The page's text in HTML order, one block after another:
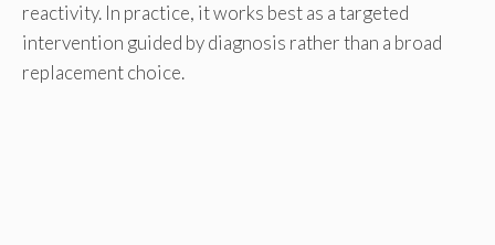
reactivity. In practice, it works best as a targeted
intervention guided by diagnosis rather than a broad
replacement choice.